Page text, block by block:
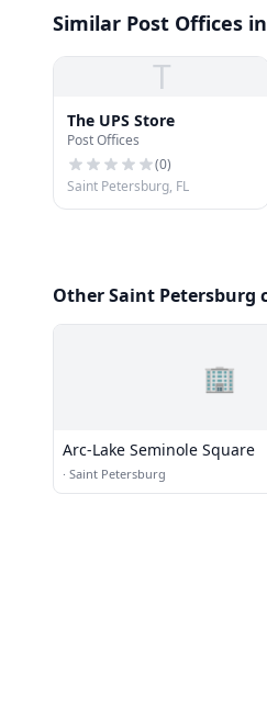
Similar Post Offices
T
The UPS Store
Post Offices
(0)
Saint Petersburg, FL
Other Saint Petersburg
🏢
Arc-Lake Seminole Square
· Saint Petersburg